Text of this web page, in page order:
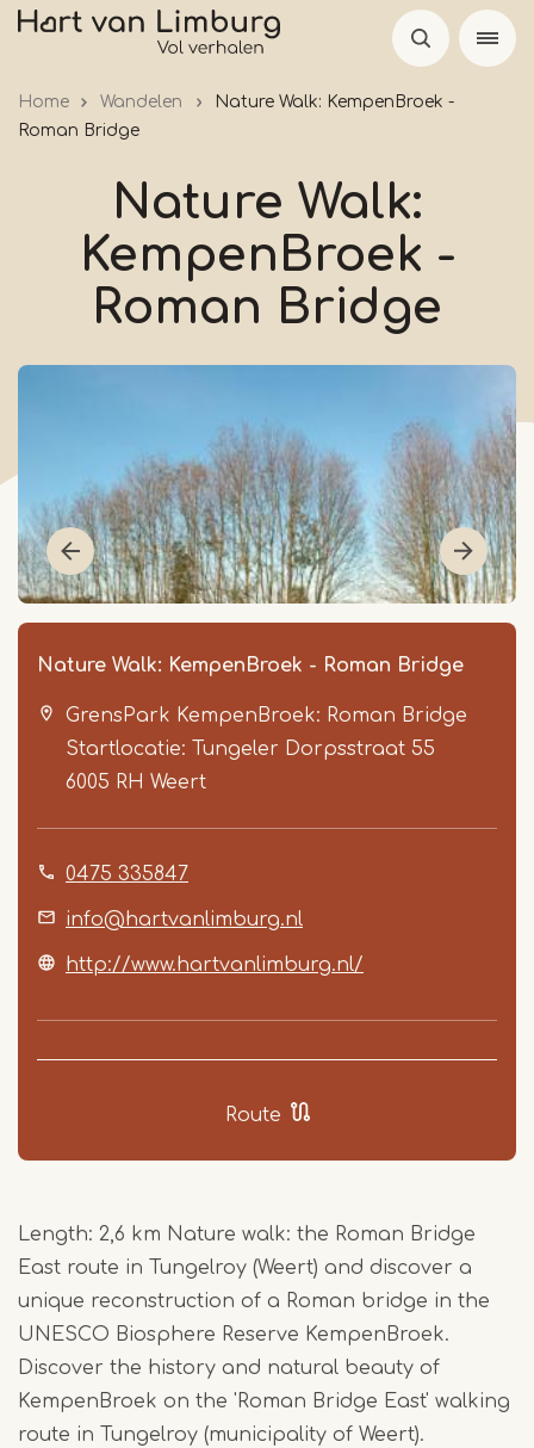
Skip
Home Wandelen
Nature Walk: KempenBroek -
Roman Bridge
Nature Walk:
KempenBroek -
Roman Bridge
Nature Walk: KempenBroek - Roman Bridge
GrensPark KempenBroek: Roman Bridge
Startlocatie: Tungeler Dorpsstraat 55
6005 RH Weert
0475 335847
info@hartvanlimburg.nl
http://www.hartvanlimburg.nl/
Route
Item
Length: 2,6 km Nature walk: the Roman Bridge
East route in Tungelroy (Weert) and discover a
unique reconstruction of a Roman bridge in the
UNESCO Biosphere Reserve KempenBroek.
Discover the history and natural beauty of
KempenBroek on the 'Roman Bridge East' walking
route in Tungelroy (municipality of Weert).